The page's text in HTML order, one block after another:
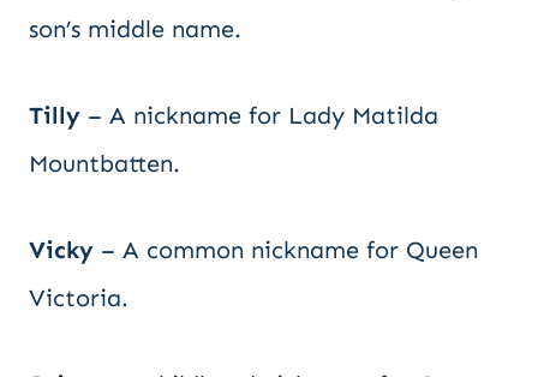
son’s middle name.
Tilly – A nickname for Lady Matilda
Mountbatten.
Vicky – A common nickname for Queen
Victoria.